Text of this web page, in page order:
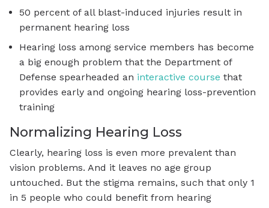
50 percent of all blast-induced injuries result in
permanent hearing loss
Hearing loss among service members has become
a big enough problem that the Department of
Defense spearheaded an interactive course that
provides early and ongoing hearing loss-prevention
training
Normalizing Hearing Loss
Clearly, hearing loss is even more prevalent than
vision problems. And it leaves no age group
untouched. But the stigma remains, such that only 1
in 5 people who could benefit from hearing